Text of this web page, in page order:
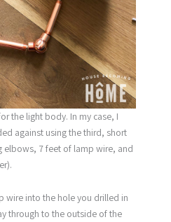
the light body. In my case, I
against using the third, short
elbows, 7 feet of lamp wire, and
wire into the hole you drilled in
through to the outside of the